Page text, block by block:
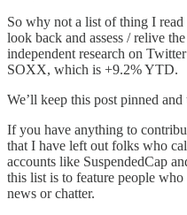
So why not a list of thing I
look back and assess / relive
independent research on
SOXX, which is +9.2% YTD.
We’ll keep this post pinned
If you have anything to
that I have left out folks who
accounts like SuspendedCap
this list is to feature people
news or chatter.